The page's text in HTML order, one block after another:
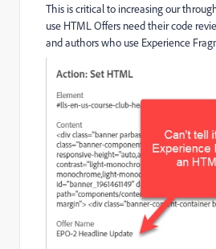
This is critical to increasing our
use HTML Offers need their code
and authors who use Experience